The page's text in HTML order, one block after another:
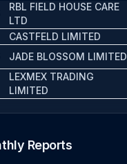
RBL FIELD HOUSE CARE
LTD
CASTFELD LIMITED
JADE BLOSSOM LIMITED
LEXMEX TRADING
LIMITED
Reports